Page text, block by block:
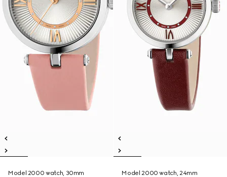
Model 2000 watch, 30mm
Model 2000 watch, 24mm